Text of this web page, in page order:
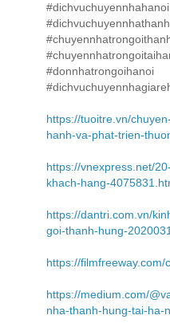
https://tuoitre.vn/
hanh-va-phat-trien-
https://vnexpress.net/
khach-hang-
https://dantri.com.vn/
goi-thanh-hung-
https://
https://medium.com/
nha-thanh-hung-tai-ha-